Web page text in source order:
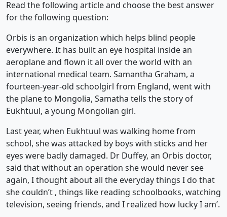
Read the following article and choose the best answer
for the following question:
Orbis is an organization which helps blind people
everywhere. It has built an eye hospital inside an
aeroplane and flown it all over the world with an
international medical team. Samantha Graham, a
fourteen-year-old schoolgirl from England, went with
the plane to Mongolia, Samatha tells the story of
Eukhtuul, a young Mongolian girl.
Last year, when Eukhtuul was walking home from
school, she was attacked by boys with sticks and her
eyes were badly damaged. Dr Duffey, an Orbis doctor,
said that without an operation she would never see
again, I thought about all the everyday things I do that
she couldn’t , things like reading schoolbooks, watching
television, seeing friends, and I realized how lucky I am’.